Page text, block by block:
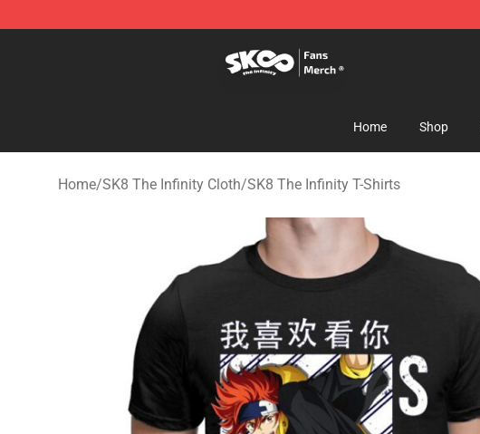
Home Shop
Home/SK8 The Infinity Cloth/SK8 The Infinity T-Shirts